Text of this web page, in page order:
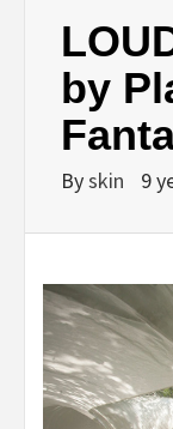
by
Byskin 9